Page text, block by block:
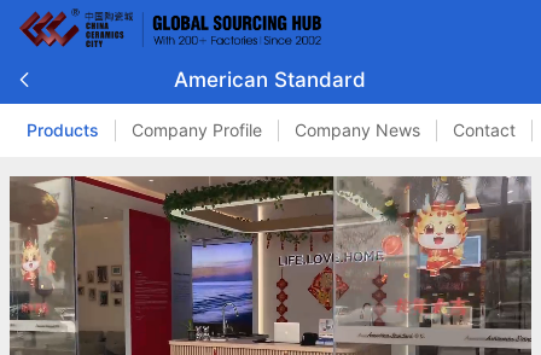
American Standard
Products Company Profile Company News Contact